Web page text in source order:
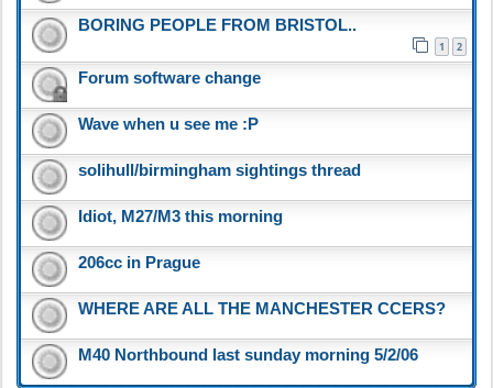
BORING PEOPLE FROM BRISTOL..
1 2
Forum software change
Wave when u see me :P
solihull/birmingham sightings thread
Idiot, M27/M3 this morning
206cc in Prague
WHERE ARE ALL THE MANCHESTER CCERS?
M40 Northbound last sunday morning 5/2/06